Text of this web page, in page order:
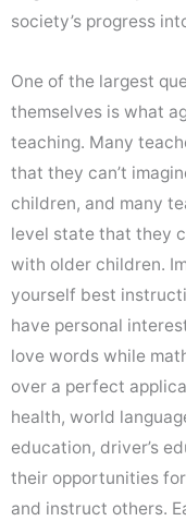
society’s progress
One of the largest
themselves is what
teaching. Many
that they can’t
children, and many
level state that they
with older children.
yourself best
have personal
love words while
over a perfect
health, world
education, driver’s
their opportunities
and instruct others.